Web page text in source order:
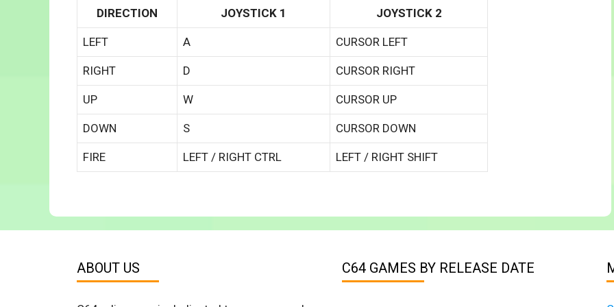
DIRECTION JOYSTICK 1 JOYSTICK 2
LEFT A CURSOR LEFT
RIGHT D CURSOR RIGHT
UP W CURSOR UP
DOWN S CURSOR DOWN
FIRE LEFT / RIGHT CTRL LEFT / RIGHT SHIFT
ABOUT US C64 GAMES BY RELEASE DATE